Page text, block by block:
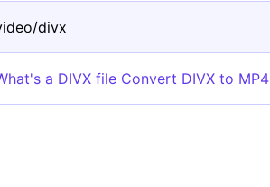
divx
a DIVX file Convert DIVX to MP4